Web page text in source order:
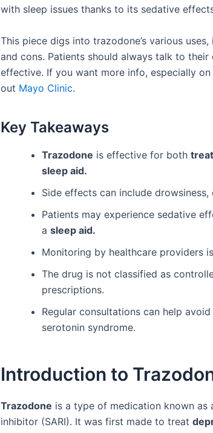
with sleep issues thanks to its sedative
This piece digs into trazodone’s various
and cons. Patients should always talk to
effective. If you want more info, especially
out Mayo Clinic.
Key Takeaways
Trazodone is effective for both
sleep aid.
Side effects can include drowsiness,
Patients may experience sedative
a sleep aid.
Monitoring by healthcare providers
The drug is not classified as
prescriptions.
Regular consultations can help
serotonin syndrome.
Introduction to
Trazodone is a type of medication known as
inhibitor (SARI). It was first made to treat